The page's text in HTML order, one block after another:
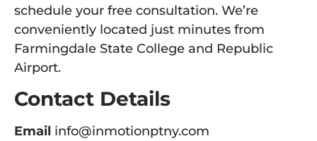
schedule your free consultation. We’re
conveniently located just minutes from
Farmingdale State College and Republic
Airport.
Contact Details
Email info@inmotionptny.com